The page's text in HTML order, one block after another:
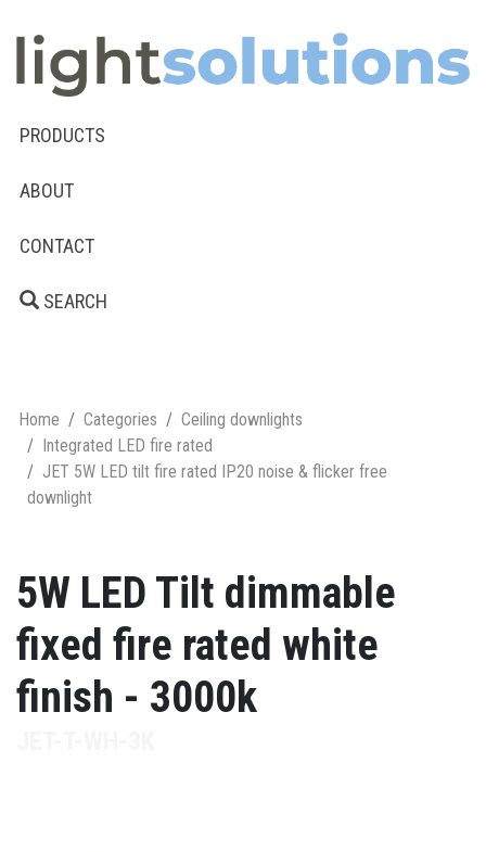
PRODUCTS
ABOUT
CONTACT
SEARCH
Home Categories
Ceiling downlights
Integrated LED fire rated
JET 5W LED tilt fire rated IP20 noise & flicker free
downlight
5W LED Tilt dimmable
fixed fire rated white
finish - 3000k